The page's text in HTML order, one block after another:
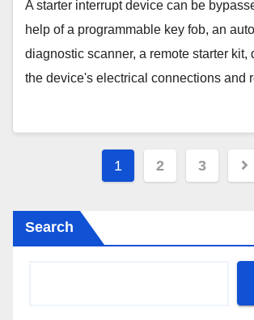
A starter interrupt device can be
help of a programmable key fob, an
diagnostic scanner, a remote starter kit,
the device's electrical connections and
Posts
1 2 3
Search